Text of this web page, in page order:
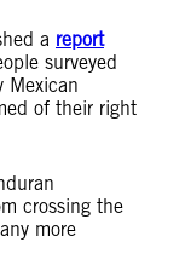
a report
surveyed
Mexican
of their right
crossing the
more